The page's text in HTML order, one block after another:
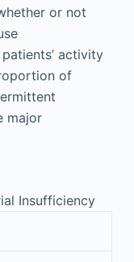
or not
activity
of
major
Insufficiency